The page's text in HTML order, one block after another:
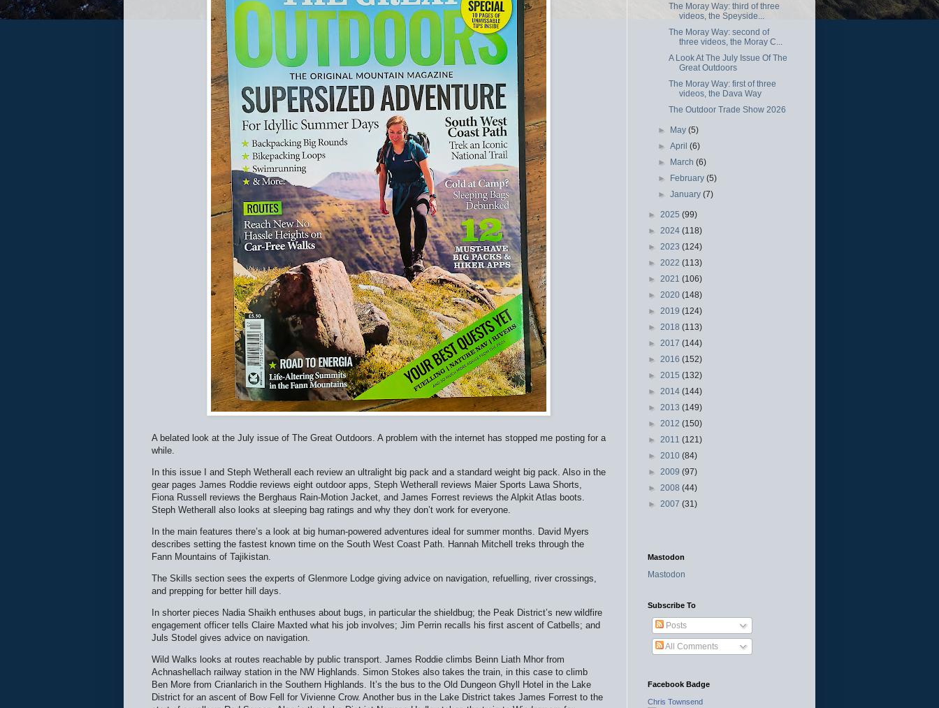
A belated look at the July issue of The Great Outdoors. A problem with the internet has stopped me posting for a
while.
In this issue I and Steph Wetherall each review an ultralight big pack and a standard weight big pack. Also in the
gear pages James Roddie reviews eight outdoor apps, Steph Wetherall reviews Maier Sports Lawa Shorts,
Fiona Russell reviews the Berghaus Rain-Motion Jacket, and James Forrest reviews the Alpkit Atlas boots.
Steph Wetherall also looks at sleeping bag ratings and why they don’t work for everyone.
In the main features there’s a look at big human-powered adventures ideal for summer months. David Myers
describes setting the fastest known time on the South West Coast Path. Hannah Mitchell treks through the
Fann Mountains of Tajikistan.
The Skills section sees the experts of Glenmore Lodge giving advice on navigation, refuelling, river crossings,
and prepping for better hill days.
In shorter pieces Nadia Shaikh enthuses about bugs, in particular the shieldbug; the Peak District’s new wildfire
engagement officer tells Claire Maxted what his job involves; Jim Perrin recalls his first ascent of Catbells; and
Juls Stodel gives advice on navigation.
Wild Walks looks at routes reachable by public transport. James Roddie climbs Beinn Liath Mhor from
Achnashellach railway station in the NW Highlands. Simon Stokes also takes the train, in this case to climb
Ben More from Crianlarich in the Southern Highlands. It’s the bus to the Old Dungeon Ghyll Hotel in the Lake
District for an ascent of Bow Fell for Vivienne Crow. Another bus in the Lake District takes James Forrest to the
The Moray Way: third of three
videos, the Speyside...
The Moray Way: second of
three videos, the Moray C...
A Look At The July Issue Of The
Great Outdoors
The Moray Way: first of three
videos, the Dava Way
The Outdoor Trade Show 2026
► May(5)
►April(6)
► March(6)
► February(5)
►January(7)
► 2025 (99)
► 2024 (118)
► 2023 (124)
► 2022 (113)
► 2021 (106)
► 2020 (148)
► 2019 (124)
► 2018 (113)
► 2017 (144)
► 2016 (152)
► 2015 (132)
► 2014 (144)
► 2013 (149)
► 2012 (150)
► 2011 (121)
► 2010 (84)
► 2009 (97)
► 2008 (44)
► 2007 (31)
Mastodon
Mastodon
Subscribe To
Posts
All Comments
Facebook Badge
Chris Townsend